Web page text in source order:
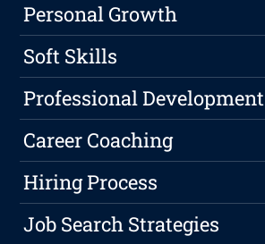
Personal Growth
Soft Skills
Professional Development
Career Coaching
Hiring Process
Job Search Strategies